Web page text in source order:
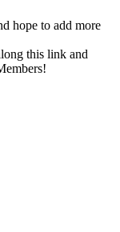
hope to add more
this link and